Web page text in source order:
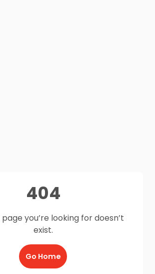
404
you’re looking for doesn’t
exist.
Go Home